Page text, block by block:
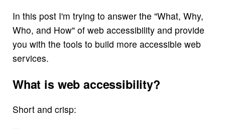
In this post I'm trying to answer the "What, Why,
Who, and How" of web accessibility and provide
you with the tools to build more accessible web
services.
What is web accessibility?
Short and crisp: